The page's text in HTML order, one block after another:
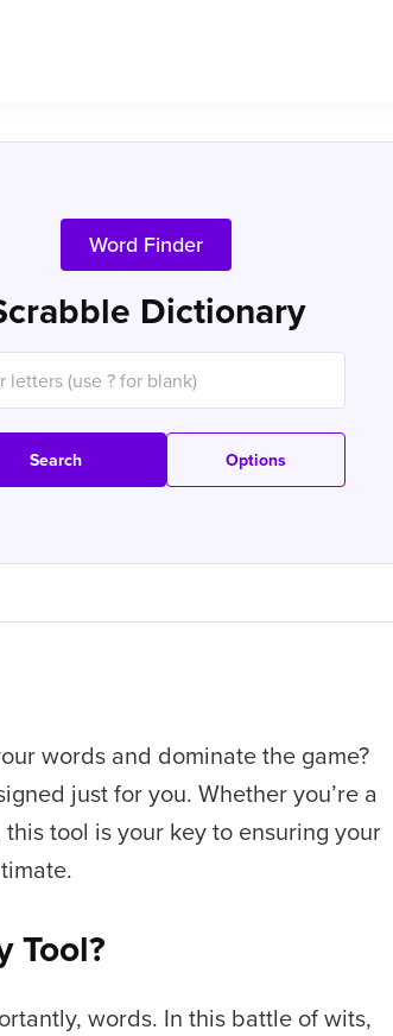
Word Finder
Dictionary
Search Options
words and dominate the game?
just for you. Whether you’re a
tool is your key to ensuring your
Tool?
words. In this battle of wits,